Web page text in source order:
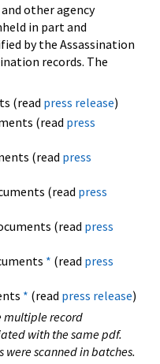
and other agency
in part and
by the Assassination
records. The
(read press release)
(read press
(read press
(read press
(read press
* (read press
* (read press release)
multiple record
with the same pdf.
were scanned in batches.